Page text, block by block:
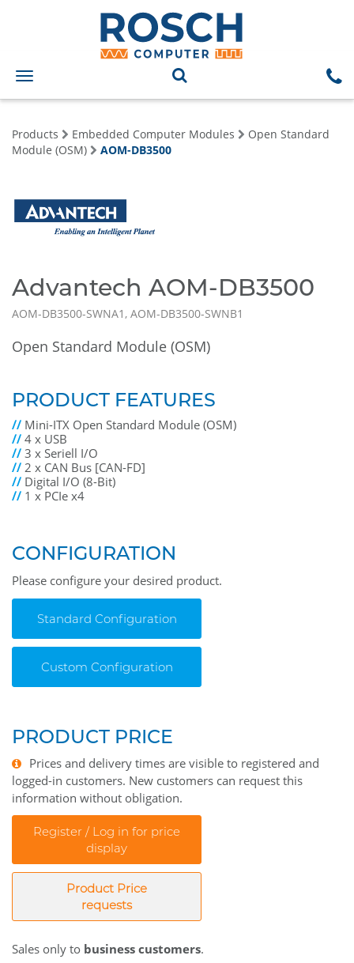
Toggle
navigation
Products Embedded Computer Modules
Open Standard
Module (OSM)
AOM-DB3500
Advantech AOM-DB3500
AOM-DB3500-SWNA1, AOM-DB3500-SWNB1
Open Standard Module (OSM)
PRODUCT FEATURES
// Mini-ITX Open Standard Module (OSM)
//4 x USB
//3 x Seriell I/O
//2 x CAN Bus [CAN-FD]
// Digital I/O (8-Bit)
// 1 x PCIe x4
CONFIGURATION
Please configure your desired product.
Standard Configuration
Custom Configuration
PRODUCT PRICE
Prices and delivery times are visible to registered and
logged-in customers. New customers can request this
information without obligation.
Register / Log in for price
display
Product Price
requests
Sales only to business customers.